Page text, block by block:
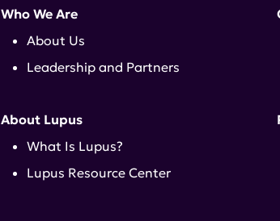
Who We Are
About Us
Leadership and Partners
About Lupus
What Is Lupus?
Lupus Resource Center